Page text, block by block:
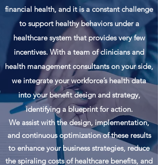
financial health, and it is a constant challenge
to support healthy behaviors under a
healthcare system that provides very few
incentives. With a team of clinicians and
health management consultants on your side,
we integrate your workforce’s health data
into your benefit design and strategy,
identifying a blueprint for action.
We assist with the design, implementation,
and continuous optimization of these results
to enhance your business strategies, reduce
the spiraling costs of healthcare benefits, and